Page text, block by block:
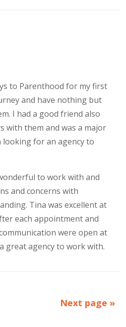
to Parenthood for my first
and have nothing but
I had a good friend also
with them and was a major
looking for an agency to
to work with and
and concerns with
Tina was excellent at
each appointment and
were open at
great agency to work with.
Next page »